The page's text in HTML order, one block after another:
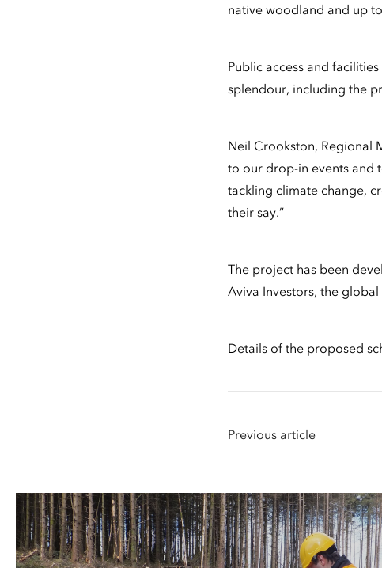
native woodland and up
Public access and
splendour, including the
Neil Crookston, Regional
to our drop-in events and
tackling climate change,
their say.”
The project has been
Aviva Investors, the
Details of the proposed
Previous article
People